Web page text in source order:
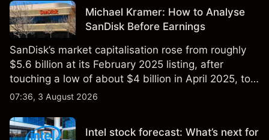
Michael Kramer: How to Analyse
SanDisk Before Earnings
SanDisk’s market capitalisation rose from roughly
$5.6 billion at its February 2025 listing, after
touching a low of about $4 billion in April 2025, to a
2026 high of approximately $346 billion, before
07:36, 3 August 2026
Intel stock forecast: What’s next for